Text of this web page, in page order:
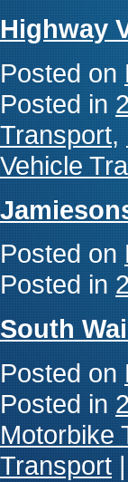
Highway
Posted on
Posted in
Transport,
Vehicle
Posted on
Posted in
South
Posted on
Posted in
Motorbike
Transport |